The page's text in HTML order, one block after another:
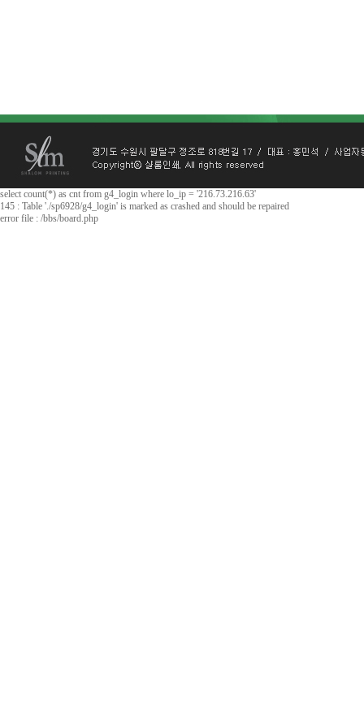
select count(*) as cnt from g4_login where lo_ip = '216.73.216.63'
145 : Table './sp6928/g4_login' is marked as crashed and should be repaired
error file : /bbs/board.php